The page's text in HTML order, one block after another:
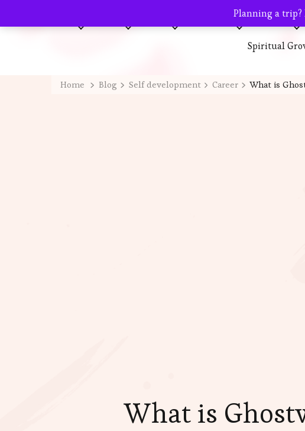
Planning a trip?
Destinations
Spiritual
Home Blog Self development Career What is
What is